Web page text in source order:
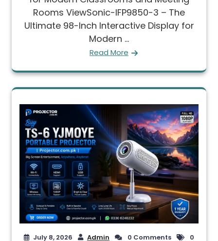
Rooms ViewSonic-IFP9850-3 – The
Ultimate 98-Inch Interactive Display for
Modern ...
Read More
July 8, 2026 Admin 0 Comments
0